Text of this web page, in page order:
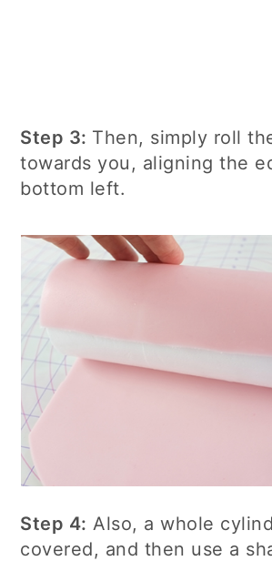
Step 3: Then, simply roll
towards you, aligning the
bottom left.
Step 4: Also, a whole
covered, and then use a